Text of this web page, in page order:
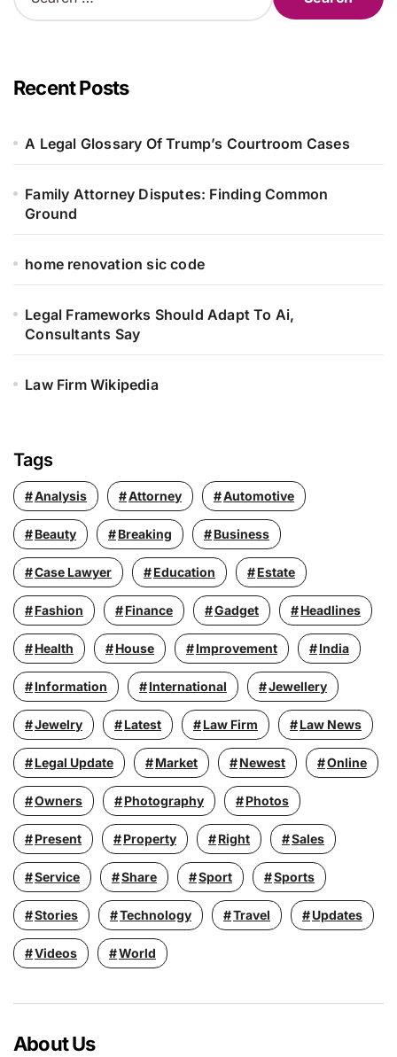
h
f
r
Recent Posts
A Legal Glossary Of Trump’s Courtroom Cases
Family Attorney Disputes: Finding Common
Ground
home renovation sic code
Legal Frameworks Should Adapt To Ai,
Consultants Say
Law Firm Wikipedia
Tags
Analysis Attorney Automotive
Beauty Breaking Business
Case Lawyer Education Estate
Fashion Finance Gadget Headlines
Health House Improvement India
Information International Jewellery
Jewelry Latest Law Firm Law News
Legal Update Market Newest Online
Owners Photography Photos
Present Property Right Sales
Service Share Sport Sports
Stories Technology Travel Updates
Videos World
About Us